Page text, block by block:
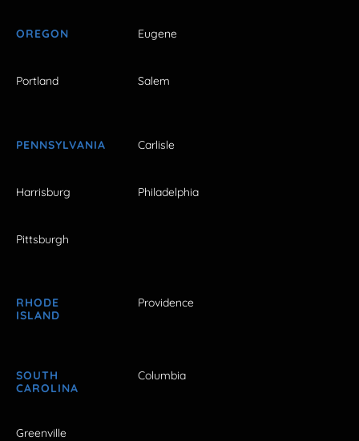
OREGON Eugene
Portland Salem
PENNSYLVANIA Carlisle
Harrisburg Philadelphia
Pittsburgh
RHODE
ISLAND
Providence
SOUTH
CAROLINA
Columbia
Greenville